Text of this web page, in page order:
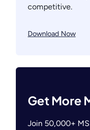
competitive.
Download Now
Get More
Join 50,000+